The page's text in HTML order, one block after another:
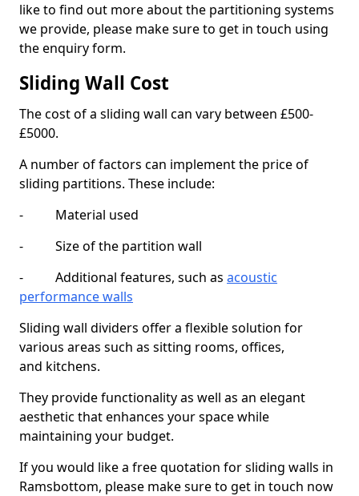
like to find out more about the partitioning systems
we provide, please make sure to get in touch using
the enquiry form.
Sliding Wall Cost
The cost of a sliding wall can vary between £500-
£5000.
A number of factors can implement the price of
sliding partitions. These include:
- Material used
- Size of the partition wall
- Additional features, such as acoustic
performance walls
Sliding wall dividers offer a flexible solution for
various areas such as sitting rooms, offices,
and kitchens.
They provide functionality as well as an elegant
aesthetic that enhances your space while
maintaining your budget.
If you would like a free quotation for sliding walls in
Ramsbottom, please make sure to get in touch now